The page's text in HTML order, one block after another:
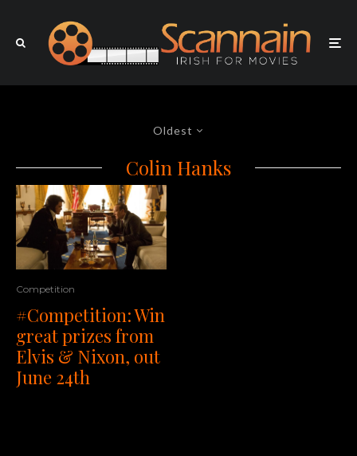
Oldest
Colin Hanks
Competition
#Competition: Win
great prizes from
Elvis & Nixon, out
June 24th